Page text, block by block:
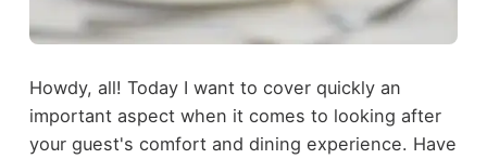
Howdy, all! Today I want to cover quickly an
important aspect when it comes to looking after
your guest's comfort and dining experience. Have